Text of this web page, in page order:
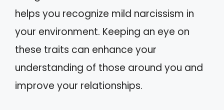
helps you recognize mild narcissism in
your environment. Keeping an eye on
these traits can enhance your
understanding of those around you and
improve your relationships.